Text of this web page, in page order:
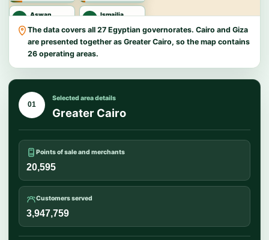
Aswan Ismailia
New Valley
1,203POS
20
North Sinai
789POS 658POS
23
Matrouh
444 POS
Luxor
428 POS
Red Sea South Sinai
The data covers all 27 Egyptian governorates. Cairo and Giza
are presented together as Greater Cairo, so the map contains
26 operating areas.
01
Selected area details
Greater Cairo
Points of sale and merchants
20,595
Customers served
3,947,759